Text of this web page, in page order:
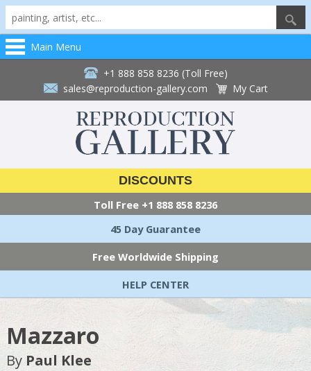
Main Menu
+1 888 858 8236 (Toll Free)
sales@reproduction-gallery.com
My Cart
DISCOUNTS
Toll Free +1 888 858 8236
45 Day Guarantee
Free Worldwide Shipping
HELP CENTER
Mazzaro
By Paul Klee